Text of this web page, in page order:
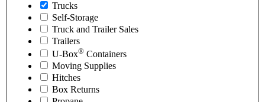
Trucks
Self-Storage
Truck and Trailer Sales
Trailers
U-Box® Containers
Moving Supplies
Hitches
Box Returns